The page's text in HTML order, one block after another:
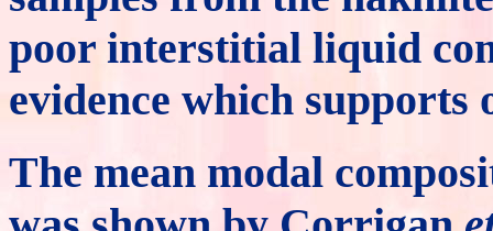
poor interstitial liquid
evidence which supports
The mean modal